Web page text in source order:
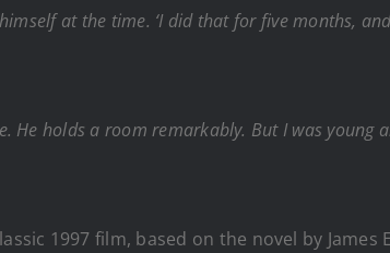
at the time. ‘I did that for five months,
holds a room remarkably. But I was young
1997 film, based on the novel by James